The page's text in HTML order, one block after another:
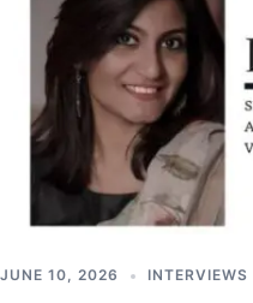
JUNE 10, 2026 INTERVIEWS